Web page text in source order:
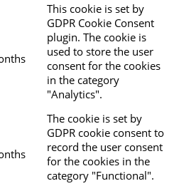
This cookie is set by
GDPR Cookie Consent
plugin. The cookie is
used to store the user
consent for the cookies
in the category
"Analytics".
The cookie is set by
GDPR cookie consent to
record the user consent
for the cookies in the
category "Functional".